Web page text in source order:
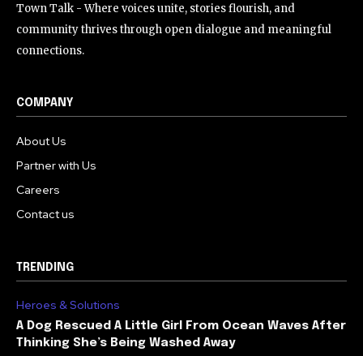
Town Talk - Where voices unite, stories flourish, and
community thrives through open dialogue and meaningful
connections.
COMPANY
About Us
Partner with Us
Careers
Contact us
TRENDING
Heroes & Solutions
A Dog Rescued A Little Girl From Ocean Waves After
Thinking She’s Being Washed Away